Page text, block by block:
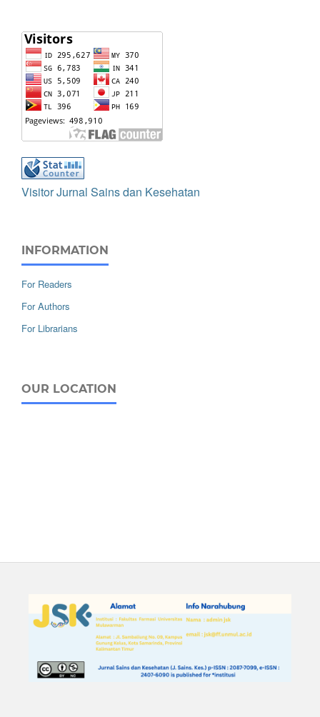
Visitor Jurnal Sains dan Kesehatan
INFORMATION
For Readers
For Authors
For Librarians
OUR LOCATION